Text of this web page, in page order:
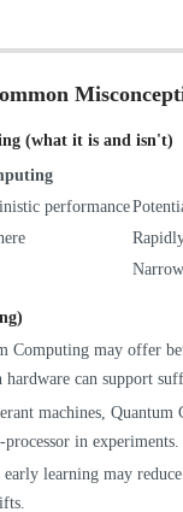
(what it is and isn't)
performance
Computing may offer
can support
machines, Quantum
in experiments.
learning may